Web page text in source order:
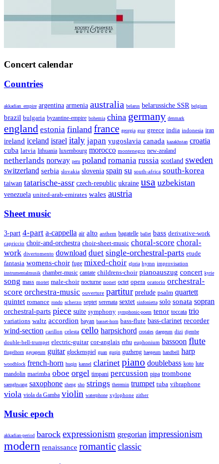
Concert calendar
Countries
akkadian_empire argentina armenia australia belarus belarussiche SSR belgium
brazil bulgaria byzantine-empire bohemia china germany denmark
england estonia finland france georgia gssr greece india indonesia iran
ireland iceland israel italy japan yugoslavia canada kazakhstan croatia
cuba latvia lithuania luxembourg morocco montenegro new-zealand
netherlands norway peru poland romania russia scotland sweden
switzerland serbia slovakia slovenia spain su south-africa south-korea
taiwan tatarische-assr czech-republic ukraine usa uzbekistan
venezuela united-arab-emirates wales austria
Sheet music
3-part 4-part a-cappella air alto anthem bagatelle ballet bass derivative-work
capriccio choir-and-orchestra choir-sheet-music choral-score choral-
work divertomento download duet single-orchestral-parts etude
fantasia womens-choir fuge mixed-choir gloria hymn improvisation
instrumentalmusik chamber-music cantate childrens-choir pianoauszug concert kyrie
song mass motet male-choir nocturne nonet octet opera oratorio orchestral-
score orchestra-music ouverture partitur prelude psalm quartett
quintet romance rondo scherzo septet serenata sextet sinfonietta solo sonata sopran
orchestral-parts piece suite symphony symphonic-poem tenor toccata trio
variations waltz accordion bayan basset-horn bass-flute bass-clarinet recorder
wind-section carillon celesta cello harpsichord crotales daegeum dizi djembe
double-bell-trumpet electric-guitar cor-anglais erhu euphonium bassoon flute
flugelhorn gayageum guitar glockenspiel guan guqin guzheng haegeum handbell harp
woodblock french-horn huqin kannel clarinet piano doublebass koto lute
mandolin marimba oboe orgel timpani percussion pipa trombone
saenghwang saxophone sheng sho strings theremin trumpet tuba vibraphone
viola viola da Gamba violin waterphone xylophone zither
Music epoch
akkadian-period barock expressionism gregorian impressionism
modern renaissance romanticclassic